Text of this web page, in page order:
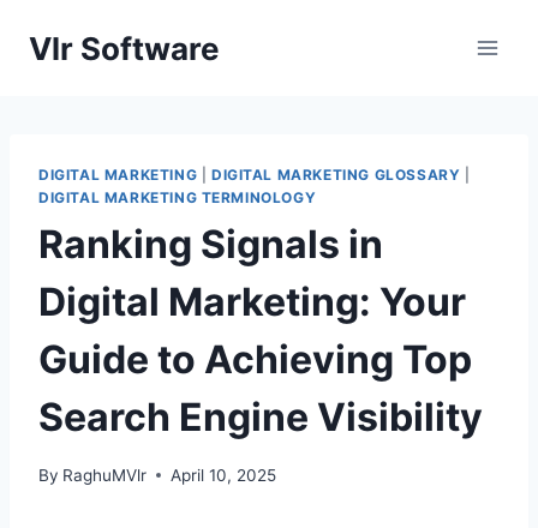
Vlr Software
DIGITAL MARKETING DIGITAL MARKETING GLOSSARY
DIGITAL MARKETING TERMINOLOGY
Ranking Signals in
Digital Marketing: Your
Guide to Achieving Top
Search Engine Visibility
By RaghuMVlr April 10, 2025